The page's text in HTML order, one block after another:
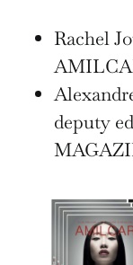
Rachel
deputy